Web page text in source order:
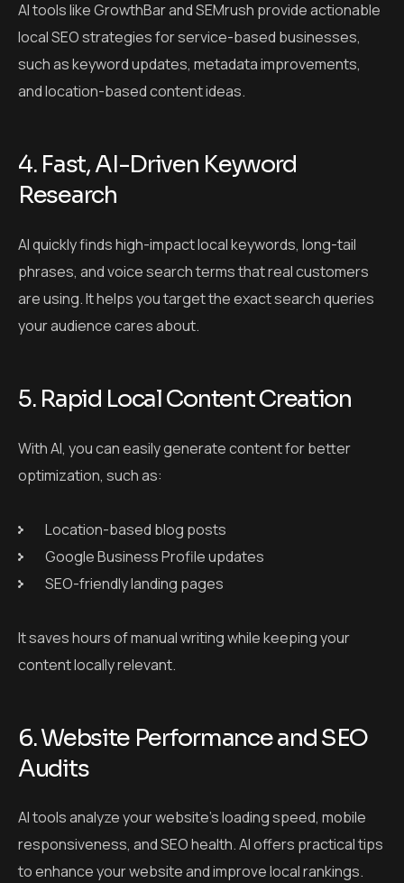
AI tools like GrowthBar and SEMrush provide actionable
local SEO strategies for service-based businesses,
such as keyword updates, metadata improvements,
and location-based content ideas.
4. Fast, AI-Driven Keyword
Research
AI quickly finds high-impact local keywords, long-tail
phrases, and voice search terms that real customers
are using. It helps you target the exact search queries
your audience cares about.
5. Rapid Local Content Creation
With AI, you can easily generate content for better
optimization, such as:
Location-based blog posts
Google Business Profile updates
SEO-friendly landing pages
It saves hours of manual writing while keeping your
content locally relevant.
6. Website Performance and SEO
Audits
AI tools analyze your website’s loading speed, mobile
responsiveness, and SEO health. AI offers practical tips
to enhance your website and improve local rankings.